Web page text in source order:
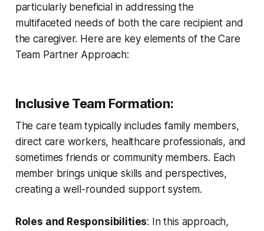
particularly beneficial in addressing the
multifaceted needs of both the care recipient and
the caregiver. Here are key elements of the Care
Team Partner Approach:
Inclusive Team Formation:
The care team typically includes family members,
direct care workers, healthcare professionals, and
sometimes friends or community members. Each
member brings unique skills and perspectives,
creating a well-rounded support system.
Roles and Responsibilities: In this approach,